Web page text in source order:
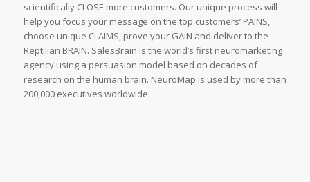
scientifically CLOSE more customers. Our unique process will
help you focus your message on the top customersʼ PAINS,
choose unique CLAIMS, prove your GAIN and deliver to the
Reptilian BRAIN. SalesBrain is the worldʼs first neuromarketing
agency using a persuasion model based on decades of
research on the human brain. NeuroMap is used by more than
200,000 executives worldwide.